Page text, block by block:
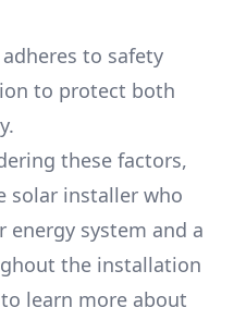
to safety
to protect both
these factors,
solar installer who
system and a
the installation
learn more about